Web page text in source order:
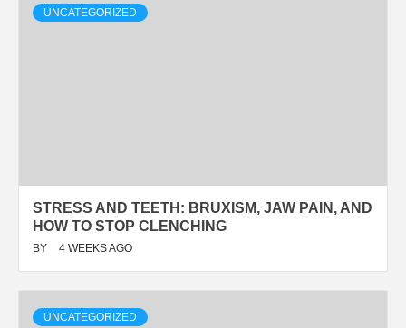
UNCATEGORIZED
STRESS AND TEETH: BRUXISM, JAW PAIN, AND
HOW TO STOP CLENCHING
BY 4 WEEKS AGO
UNCATEGORIZED